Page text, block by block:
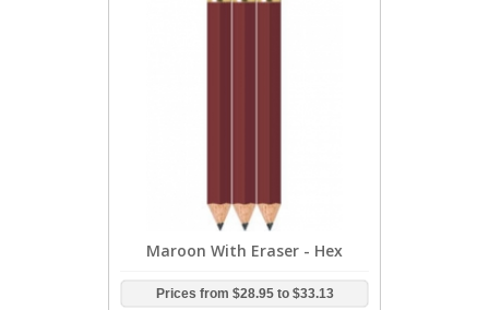
Maroon With Eraser - Hex
Prices from $28.95to $33.13